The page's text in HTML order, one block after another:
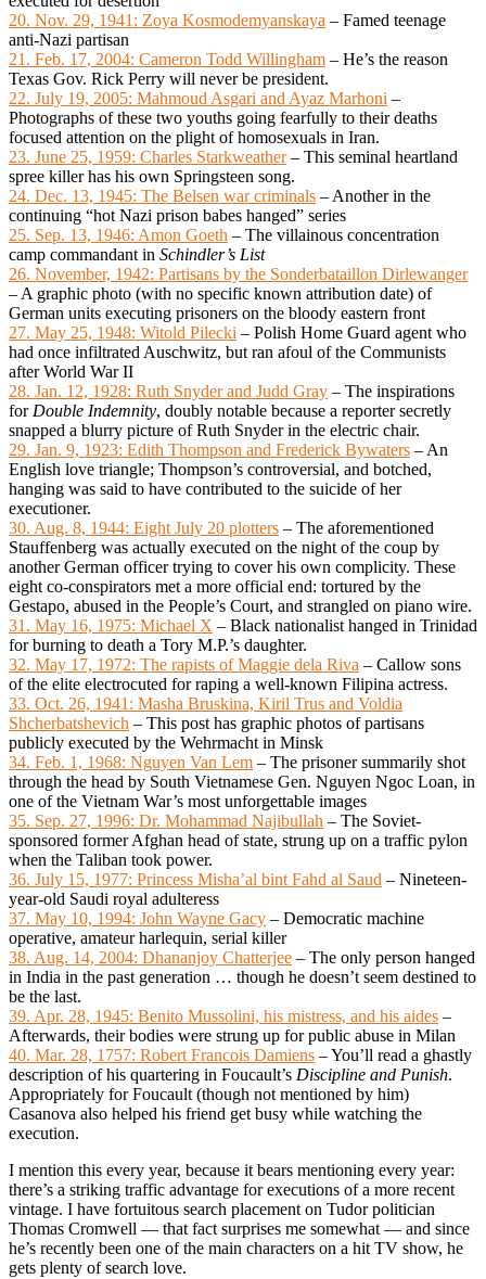
20. Nov. 29, 1941: Zoya Kosmodemyanskaya – Famed teenage
anti-Nazi partisan
21. Feb. 17, 2004: Cameron Todd Willingham – He’s the reason
Texas Gov. Rick Perry will never be president.
22. July 19, 2005: Mahmoud Asgari and Ayaz Marhoni –
Photographs of these two youths going fearfully to their deaths
focused attention on the plight of homosexuals in Iran.
23. June 25, 1959: Charles Starkweather– This seminal heartland
spree killer has his own Springsteen song.
24. Dec. 13, 1945: The Belsen war criminals – Another in the
continuing “hot Nazi prison babes hanged” series
25. Sep. 13, 1946: Amon Goeth – The villainous concentration
camp commandant in Schindler’s List
26. November, 1942: Partisans by the Sonderbataillon Dirlewanger
– A graphic photo (with no specific known attribution date) of
German units executing prisoners on the bloody eastern front
27. May 25, 1948: Witold Pilecki – Polish Home Guard agent who
had once infiltrated Auschwitz, but ran afoul of the Communists
after World War II
28. Jan. 12, 1928: Ruth Snyder and Judd Gray – The inspirations
for Double Indemnity, doubly notable because a reporter secretly
snapped a blurry picture of Ruth Snyder in the electric chair.
29. Jan. 9, 1923: Edith Thompson and Frederick Bywaters – An
English love triangle; Thompson’s controversial, and botched,
hanging was said to have contributed to the suicide of her
executioner.
30. Aug. 8, 1944: Eight July 20 plotters – The aforementioned
Stauffenberg was actually executed on the night of the coup by
another German officer trying to cover his own complicity. These
eight co-conspirators met a more official end: tortured by the
Gestapo, abused in the People’s Court, and strangled on piano wire.
31. May 16, 1975: Michael X – Black nationalist hanged in Trinidad
for burning to death a Tory M.P.’s daughter.
32. May 17, 1972: The rapists of Maggie dela Riva – Callow sons
of the elite electrocuted for raping a well-known Filipina actress.
33. Oct. 26, 1941: Masha Bruskina, Kiril Trus and Voldia
Shcherbatshevich – This post has graphic photos of partisans
publicly executed by the Wehrmacht in Minsk
34. Feb. 1, 1968: Nguyen Van Lem – The prisoner summarily shot
through the head by South Vietnamese Gen. Nguyen Ngoc Loan, in
one of the Vietnam War’s most unforgettable images
35. Sep. 27, 1996: Dr. Mohammad Najibullah – The Soviet-
sponsored former Afghan head of state, strung up on a traffic pylon
when the Taliban took power.
36. July 15, 1977: Princess Misha’al bint Fahd al Saud – Nineteen-
year-old Saudi royal adulteress
37. May 10, 1994: John Wayne Gacy – Democratic machine
operative, amateur harlequin, serial killer
38. Aug. 14, 2004: Dhananjoy Chatterjee – The only person hanged
in India in the past generation … though he doesn’t seem destined to
be the last.
39. Apr. 28, 1945: Benito Mussolini, his mistress, and his aides –
Afterwards, their bodies were strung up for public abuse in Milan
40. Mar. 28, 1757: Robert Francois Damiens – You’ll read a ghastly
description of his quartering in Foucault’s Discipline and Punish.
Appropriately for Foucault (though not mentioned by him)
Casanova also helped his friend get busy while watching the
execution.
I mention this every year, because it bears mentioning every year:
there’s a striking traffic advantage for executions of a more recent
vintage. I have fortuitous search placement on Tudor politician
Thomas Cromwell — that fact surprises me somewhat — and since
he’s recently been one of the main characters on a hit TV show, he
gets plenty of search love.